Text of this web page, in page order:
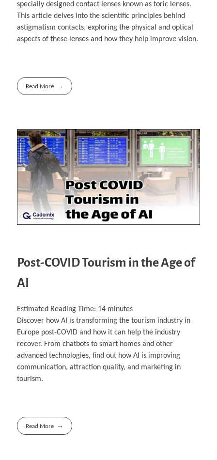
specially designed contact lenses known as toric lenses.
This article delves into the scientific principles behind
astigmatism contacts, exploring the physical and optical
aspects of these lenses and how they help improve vision.
Read More
Post-COVID Tourism in the Age of
AI
Estimated Reading Time: 14 minutes
Discover how AI is transforming the tourism industry in
Europe post-COVID and how it can help the industry
recover. From chatbots to smart homes and other
advanced technologies, find out how AI is improving
communication, attraction quality, and marketing in
tourism.
Read More